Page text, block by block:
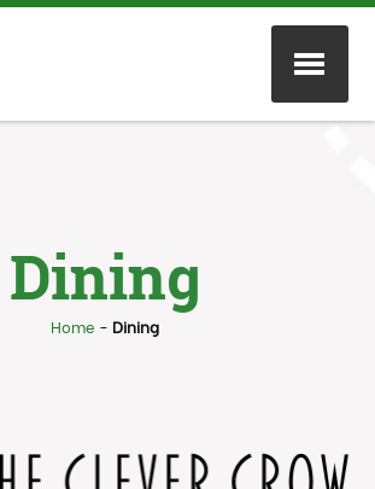
Dining
Home - Dining